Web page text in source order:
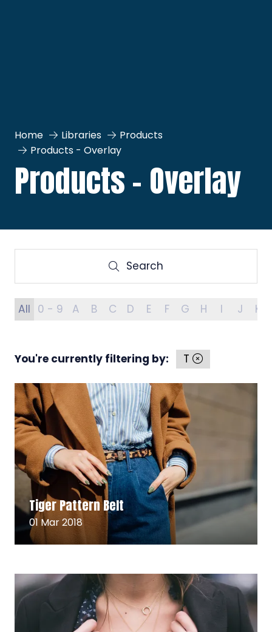
Home Libraries
Products
Products - Overlay
Products - Overlay
Search
Search
All 0 - 9 A B C D E F G H I J K
You're currently filtering by: T
Tiger Pattern Belt
01 Mar 2018
Read More
(opens
in
a
new
tab)